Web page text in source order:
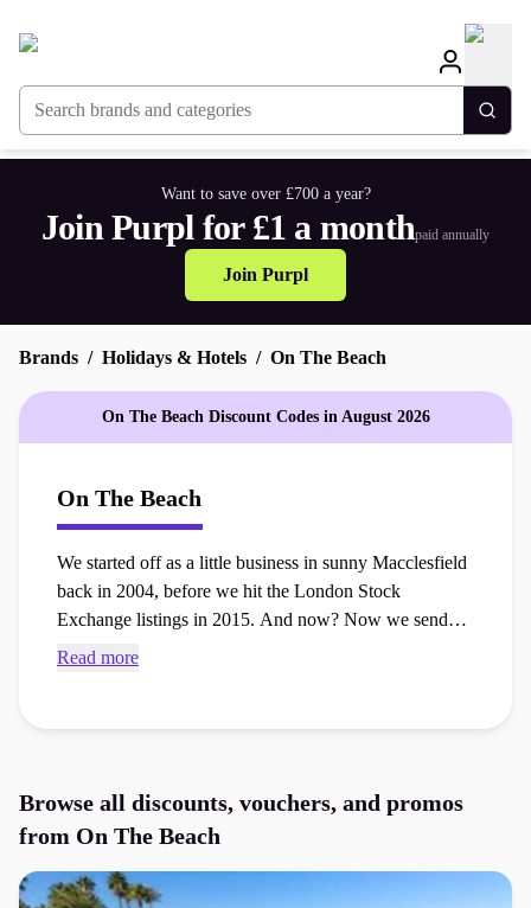
Search brands and categories
Want to save over £700 a year?
Join Purpl for £1 a monthpaid annually
Join Purpl
Brands Holidays & Hotels On The Beach
On The Beach Discount Codes in August 2026
On The Beach
We started off as a little business in sunny Macclesfield
back in 2004, before we hit the London Stock
Exchange listings in 2015. And now? Now we send
over 1.5 million of you lovely lot on your holibobs
Read more
Browse all discounts, vouchers, and promos
from On The Beach